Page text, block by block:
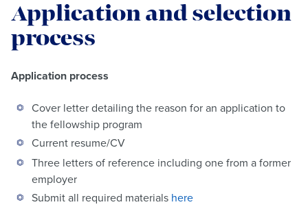
Application and selection
process
Application process
Cover letter detailing the reason for an application to
the fellowship program
Current resume/CV
Three letters of reference including one from a former
employer
Submit all required materials here